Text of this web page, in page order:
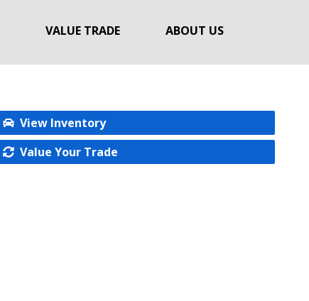
VALUE TRADE ABOUT US
View Inventory
Value Your Trade